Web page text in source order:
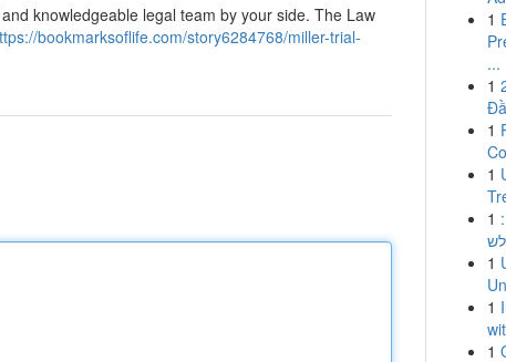
knowledgeable legal team by your side. The Law
bookmarksoflife.com/story6284768/miller-trial-
1
...
1
1
1
1
1
1
1